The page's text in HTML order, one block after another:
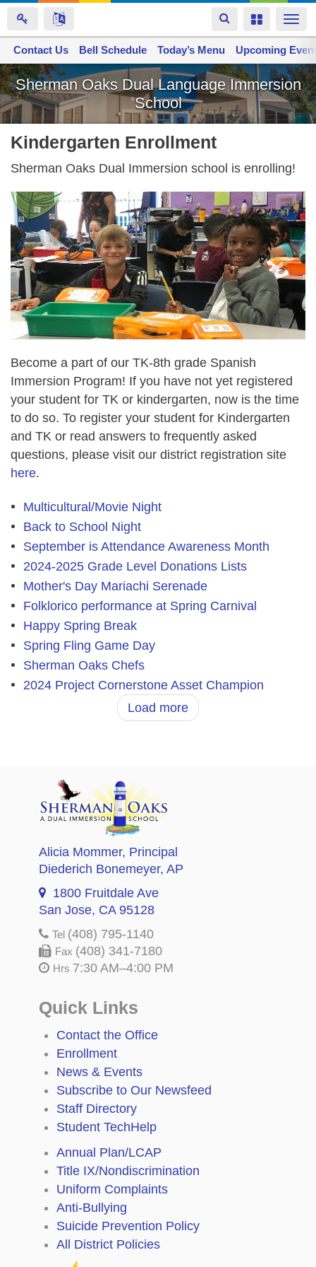
Skip
to
main
content
Toggle
navigation
Toggle
Sherman Oaks Dual Language Immersion
School
Space home
Contact Us Bell Schedule Today’s Menu Upcoming
Kindergarten Enrollment
Sherman Oaks Dual Immersion school is enrolling!
Become a part of our TK-8th grade Spanish
Immersion Program! If you have not yet registered
your student for TK or kindergarten, now is the time
to do so. To register your student for Kindergarten
and TK or read answers to frequently asked
questions, please visit our district registration site
here.
Multicultural/Movie Night
Back to School Night
September is Attendance Awareness Month
2024-2025 Grade Level Donations Lists
Mother's Day Mariachi Serenade
Folklorico performance at Spring Carnival
Happy Spring Break
Spring Fling Game Day
Sherman Oaks Chefs
2024 Project Cornerstone Asset Champion
Load more
Alicia Mommer, Principal
Diederich Bonemeyer, AP
1800 Fruitdale Ave
San Jose, CA 95128
Tel (408) 795-1140
Fax (408) 341-7180
Hrs 7:30 AM–4:00 PM
Quick Links
Contact the Office
Enrollment
News & Events
Subscribe to Our Newsfeed
Staff Directory
Student TechHelp
Annual Plan/LCAP
Title IX/Nondiscrimination
Uniform Complaints
Anti-Bullying
Suicide Prevention Policy
All District Policies